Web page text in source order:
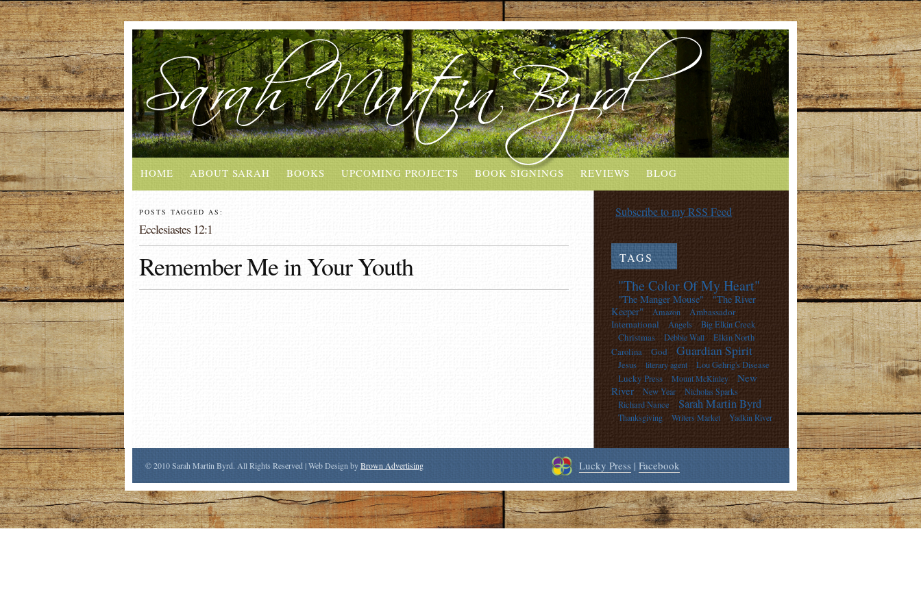
HOME ABOUT SARAH BOOKS UPCOMING PROJECTS BOOK SIGNINGS REVIEWS BLOG
POSTS TAGGED AS:
Ecclesiastes 12:1
Remember Me in Your Youth
Subscribe to my RSS Feed
TAGS
"The Color Of My Heart"
"The Manger Mouse"
"The River
Keeper"
Amazon
Ambassador
International
Angels Big Elkin Creek
Christmas Debbie Wall
Elkin North
Carolina
God Guardian Spirit
Jesus literary agent Lou Gehrig's Disease
Lucky Press Mount McKinley
New
River
New Year Nicholas Sparks
Richard Nance Sarah Martin Byrd
Thanksgiving Writers Market Yadkin River
© 2010 Sarah Martin Byrd. All Rights Reserved | Web Design byBrown Advertising Lucky Press | Facebook